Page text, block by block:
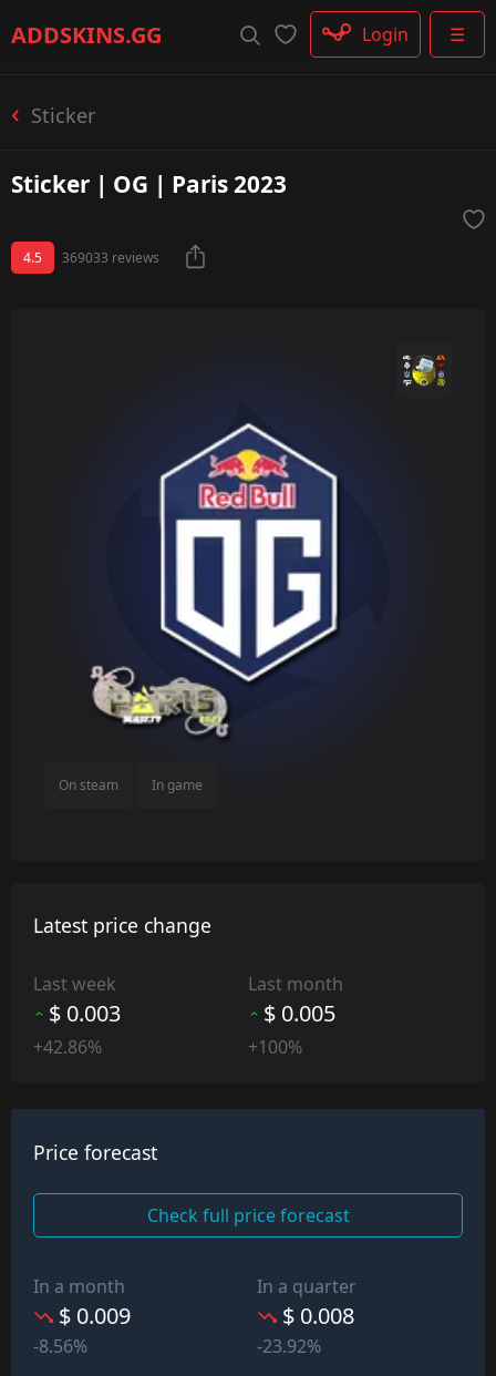
ADDSKINS.GG ☰
Login
Sticker
Sticker | OG | Paris 2023
4.5 369033 reviews
On steam In game
Latest price change
Last week
$ 0.003
+42.86%
Last month
$ 0.005
+100%
Price forecast
Check full price forecast
In a month
$ 0.009
-8.56%
In a quarter
$ 0.008
-23.92%